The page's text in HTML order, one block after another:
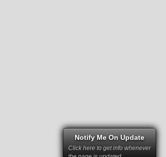
Notify Me On Update
Click here to get info whenever